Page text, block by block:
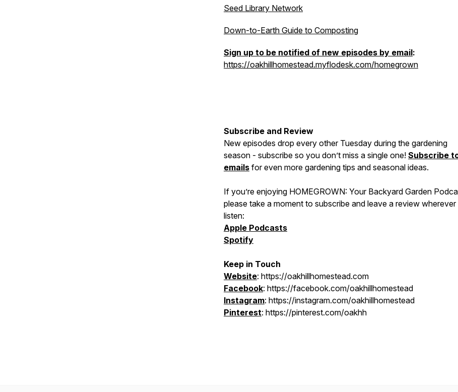
Seed Library Network
Down-to-Earth Guide to Composting
Sign up to be notified of new episodes by email:
https://oakhillhomestead.myflodesk.com/homegrown
Subscribe and Review
New episodes drop every other Tuesday during the gardening
season - subscribe so you don’t miss a single one! Subscribe
emails for even more gardening tips and seasonal ideas.
If you’re enjoying HOMEGROWN: Your Backyard Garden
please take a moment to subscribe and leave a review
listen:
Apple Podcasts
Spotify
Keep in Touch
Website: https://oakhillhomestead.com
Facebook: https://facebook.com/oakhillhomestead
Instagram: https://instagram.com/oakhillhomestead
Pinterest: https://pinterest.com/oakhh